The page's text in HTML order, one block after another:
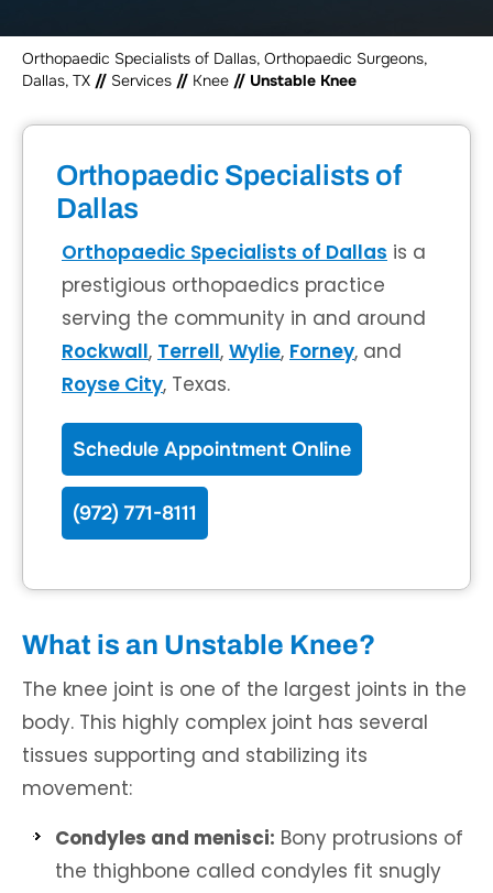
Orthopaedic Specialists of Dallas, Orthopaedic Surgeons,
Dallas, TX // Services // Knee // Unstable Knee
Orthopaedic Specialists of
Dallas
Orthopaedic Specialists of Dallas is a
prestigious orthopaedics practice
serving the community in and around
Rockwall, Terrell, Wylie, Forney, and
Royse City, Texas.
Schedule Appointment Online
(972) 771-8111
What is an Unstable Knee?
The knee joint is one of the largest joints in the
body. This highly complex joint has several
tissues supporting and stabilizing its
movement:
Condyles and menisci: Bony protrusions of
the thighbone called condyles fit snugly